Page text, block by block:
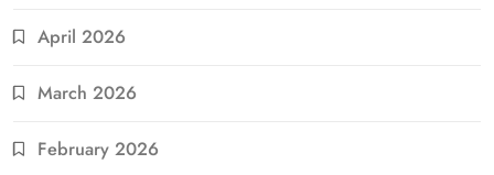
April 2026
March 2026
February 2026